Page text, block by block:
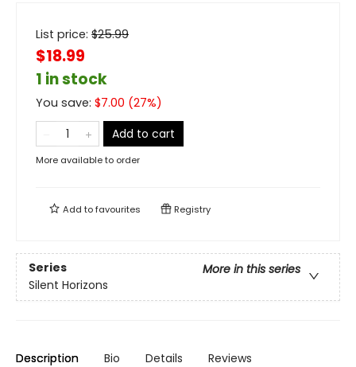
List price: $25.99
$18.99
1 in stock
You save: $7.00 (27%)
Add to cart
More available to order
Add tofavourites Registry
Series
More in this series
Silent Horizons
Description Bio Details Reviews